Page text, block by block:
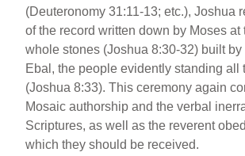
(Deuteronomy 31:11-13; etc.), Joshua
of the record written down by Moses at
whole stones (Joshua 8:30-32) built
Ebal, the people evidently standing all
(Joshua 8:33). This ceremony again
Mosaic authorship and the verbal
Scriptures, as well as the reverent
which they should be received.